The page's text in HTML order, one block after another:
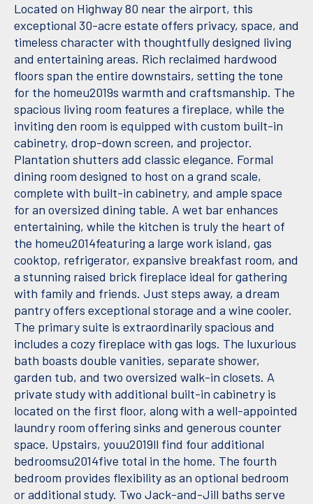
Located on Highway 80 near the airport, this
exceptional 30-acre estate offers privacy, space, and
timeless character with thoughtfully designed living
and entertaining areas. Rich reclaimed hardwood
floors span the entire downstairs, setting the tone
for the homeu2019s warmth and craftsmanship. The
spacious living room features a fireplace, while the
inviting den room is equipped with custom built-in
cabinetry, drop-down screen, and projector.
Plantation shutters add classic elegance. Formal
dining room designed to host on a grand scale,
complete with built-in cabinetry, and ample space
for an oversized dining table. A wet bar enhances
entertaining, while the kitchen is truly the heart of
the homeu2014featuring a large work island, gas
cooktop, refrigerator, expansive breakfast room, and
a stunning raised brick fireplace ideal for gathering
with family and friends. Just steps away, a dream
pantry offers exceptional storage and a wine cooler.
The primary suite is extraordinarily spacious and
includes a cozy fireplace with gas logs. The luxurious
bath boasts double vanities, separate shower,
garden tub, and two oversized walk-in closets. A
private study with additional built-in cabinetry is
located on the first floor, along with a well-appointed
laundry room offering sinks and generous counter
space. Upstairs, youu2019ll find four additional
bedroomsu2014five total in the home. The fourth
bedroom provides flexibility as an optional bedroom
or additional study. Two Jack-and-Jill baths serve